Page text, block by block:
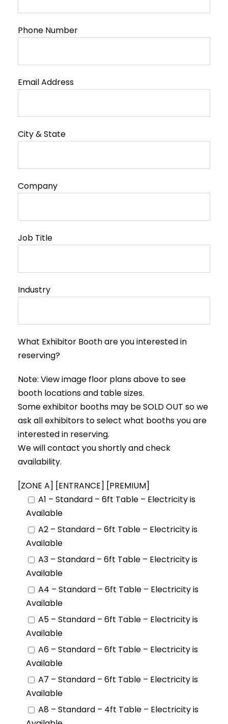
Phone Number
Email Address
City & State
Company
Job Title
Industry
What Exhibitor Booth are you interested in
reserving?
Note: View image floor plans above to see
booth locations and table sizes.
Some exhibitor booths may be SOLD OUT so we
ask all exhibitors to select what booths you are
interested in reserving.
We will contact you shortly and check
availability.
[ZONE A] [ENTRANCE] [PREMIUM]
A1 – Standard – 6ft Table – Electricity is
Available
A2 – Standard – 6ft Table – Electricity is
Available
A3 – Standard – 6ft Table – Electricity is
Available
A4 – Standard – 6ft Table – Electricity is
Available
A5 – Standard – 6ft Table – Electricity is
Available
A6 – Standard – 6ft Table – Electricity is
Available
A7 – Standard – 6ft Table – Electricity is
Available
A8 – Standard – 4ft Table – Electricity is